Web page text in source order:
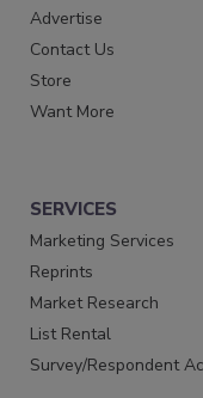
Advertise
Contact Us
Store
Want More
SERVICES
Marketing Services
Reprints
Market Research
List Rental
Survey/Respondent